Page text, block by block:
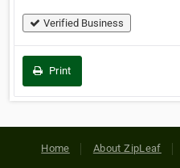
Verified Business
Print
Home About ZipLeaf